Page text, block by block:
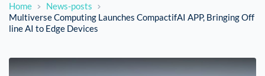
Home
News-posts
Multiverse Computing Launches CompactifAI APP, Bringing Off
line AI to Edge Devices